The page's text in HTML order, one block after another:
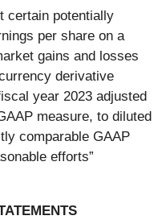
certain potentially
per share on a
gains and losses
derivative
year 2023 adjusted
measure, to diluted
comparable GAAP
efforts”